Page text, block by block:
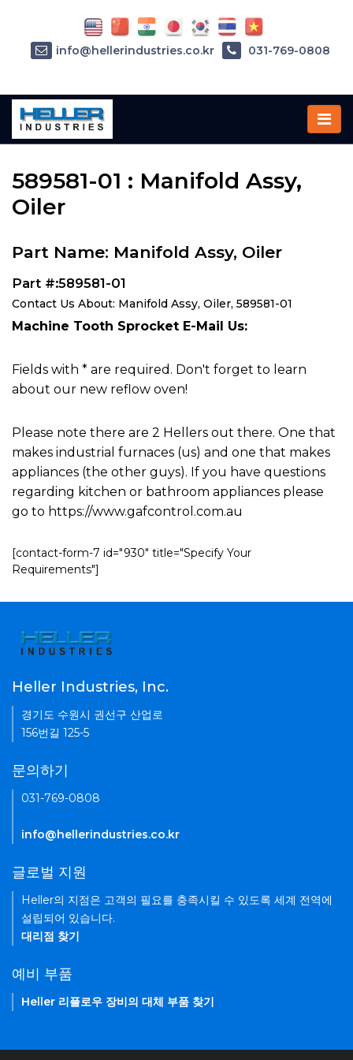
Home»Parts»589581-01
589581-01 : Manifold Assy,
Oiler
Part Name: Manifold Assy, Oiler
Part #:589581-01
Contact Us About: Manifold Assy, Oiler, 589581-01
Machine Tooth Sprocket E-Mail Us:
Fields with * are required. Don't forget to learn
about our new reflow oven!
Please note there are 2 Hellers out there. One that
makes industrial furnaces (us) and one that makes
appliances (the other guys). If you have questions
regarding kitchen or bathroom appliances please
go to https://www.gafcontrol.com.au
[contact-form-7 id="930" title="Specify Your
Requirements"]
info@hellerindustries.co.kr 031-769-0808
Heller Industries, Inc.
경기도 수원시 권선구 산업로
156번길 125-5
문의하기
031-769-0808
info@hellerindustries.co.kr
글로벌 지원
Heller의 지점은 고객의 필요를 충족시킬 수 있도록 세계 전역에
설립되어 있습니다.
대리점 찾기
예비 부품
Heller 리플로우 장비의 대체 부품 찾기